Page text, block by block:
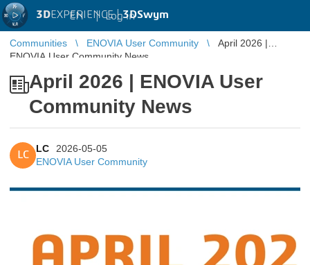
3DEXPERIENCE |3DSwym
EN | Log in
Communities ENOVIA User Community
April 2026 |
ENOVIA User Community News
April 2026 | ENOVIA User
Community News
LC
LC
2026-05-05
ENOVIA User Community